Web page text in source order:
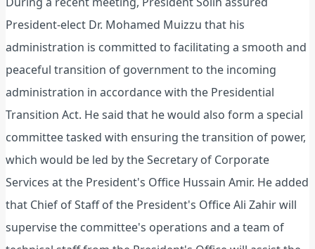
President-elect Dr. Mohamed Muizzu that his
administration is committed to facilitating a smooth and
peaceful transition of government to the incoming
administration in accordance with the Presidential
Transition Act. He said that he would also form a special
committee tasked with ensuring the transition of power,
which would be led by the Secretary of Corporate
Services at the President's Office Hussain Amir. He added
that Chief of Staff of the President's Office Ali Zahir will
supervise the committee's operations and a team of